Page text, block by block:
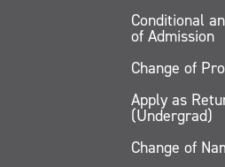
Conditional
of Admission
Change of
Apply as
(Undergrad)
Change of